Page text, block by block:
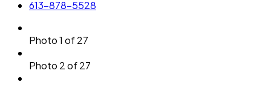
613-878-5528
Photo 1 of 27
Photo 2 of 27